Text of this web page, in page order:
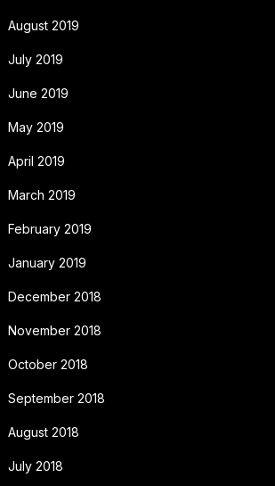
August 2019
July 2019
June 2019
May 2019
April 2019
March 2019
February 2019
January 2019
December 2018
November 2018
October 2018
September 2018
August 2018
July 2018